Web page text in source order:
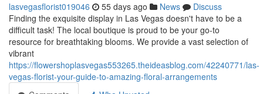
lasvegasflorist019046 55 days ago News
Discuss
Finding the exquisite display in Las Vegas doesn't have to be a
difficult task! The local boutique is proud to be your go-to
resource for breathtaking blooms. We provide a vast selection of
vibrant
https://flowershoplasvegas553265.theideasblog.com/42240771/las-
vegas-florist-your-guide-to-amazing-floral-arrangements